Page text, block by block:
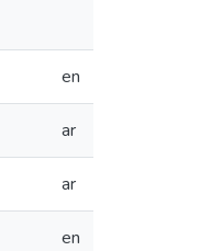
en
ar
ar
en